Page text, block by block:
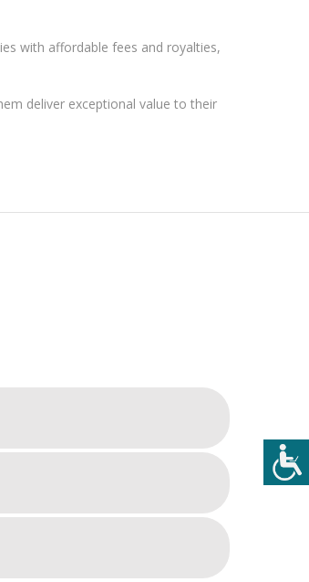
with affordable fees and royalties,
deliver exceptional value to their